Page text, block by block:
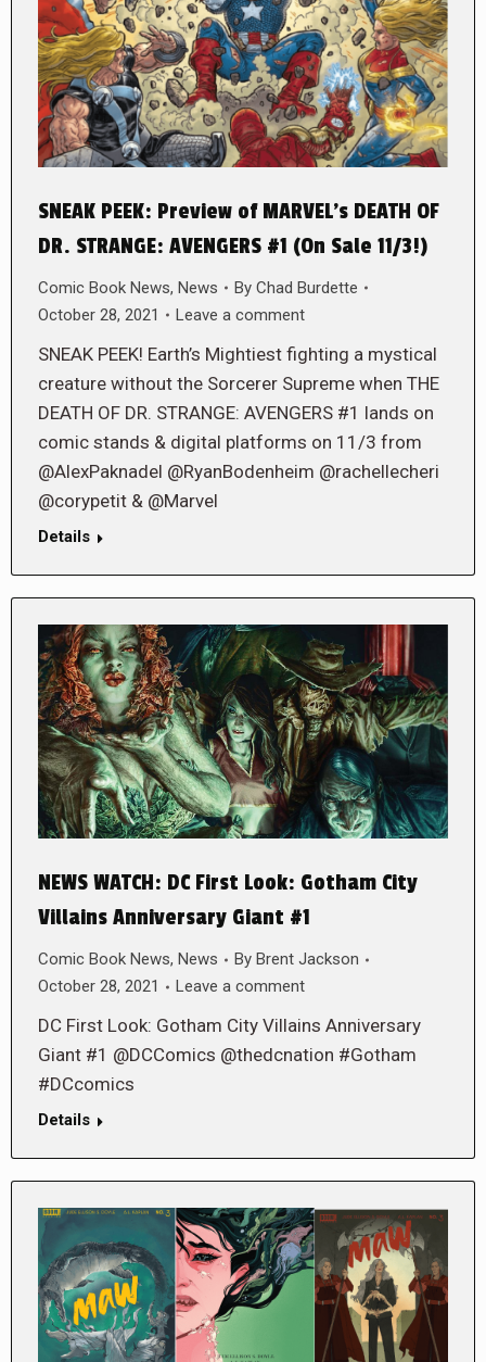
SNEAK PEEK: Preview of MARVEL’s DEATH OF
DR. STRANGE: AVENGERS #1 (On Sale 11/3!)
Comic Book News, News By Chad Burdette
October 28, 2021
Leave a comment
SNEAK PEEK! Earth’s Mightiest fighting a mystical
creature without the Sorcerer Supreme when THE
DEATH OF DR. STRANGE: AVENGERS #1 lands on
comic stands & digital platforms on 11/3 from
@AlexPaknadel @RyanBodenheim @rachellecheri
@corypetit & @Marvel
Details
NEWS WATCH: DC First Look: Gotham City
Villains Anniversary Giant #1
Comic Book News, News By Brent Jackson
October 28, 2021
Leave a comment
DC First Look: Gotham City Villains Anniversary
Giant #1 @DCComics @thedcnation #Gotham
#DCcomics
Details